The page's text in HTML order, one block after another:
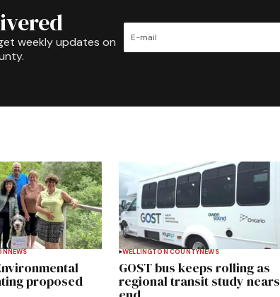
weekly updates on
NEWS
proposed
WELLINGTON COUNTYNEWS
GOST bus keeps rolling as
regional transit study nears